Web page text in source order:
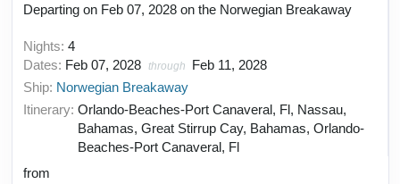
Departing on Feb 07, 2028 on the Norwegian Breakaway
Nights: 4
Dates: Feb 07, 2028 through
Feb 11, 2028
Ship: Norwegian Breakaway
Itinerary: Orlando-Beaches-Port Canaveral, Fl, Nassau,
Bahamas, Great Stirrup Cay, Bahamas, Orlando-
Beaches-Port Canaveral, Fl
from